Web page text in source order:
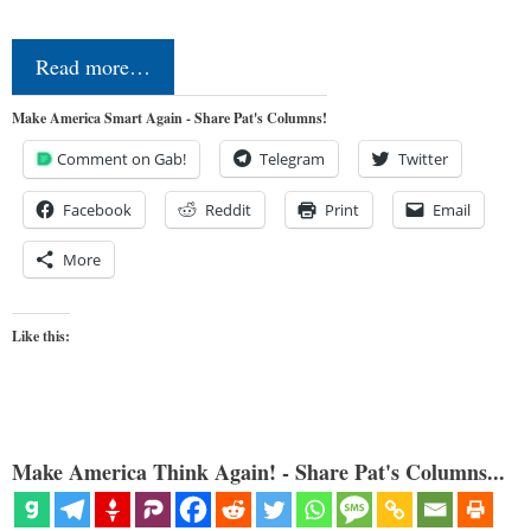
Read more…
Make America Smart Again - Share Pat's Columns!
Comment on Gab! Telegram Twitter
Facebook Reddit Print Email
More
Like this:
Make America Think Again! - Share Pat's Columns...